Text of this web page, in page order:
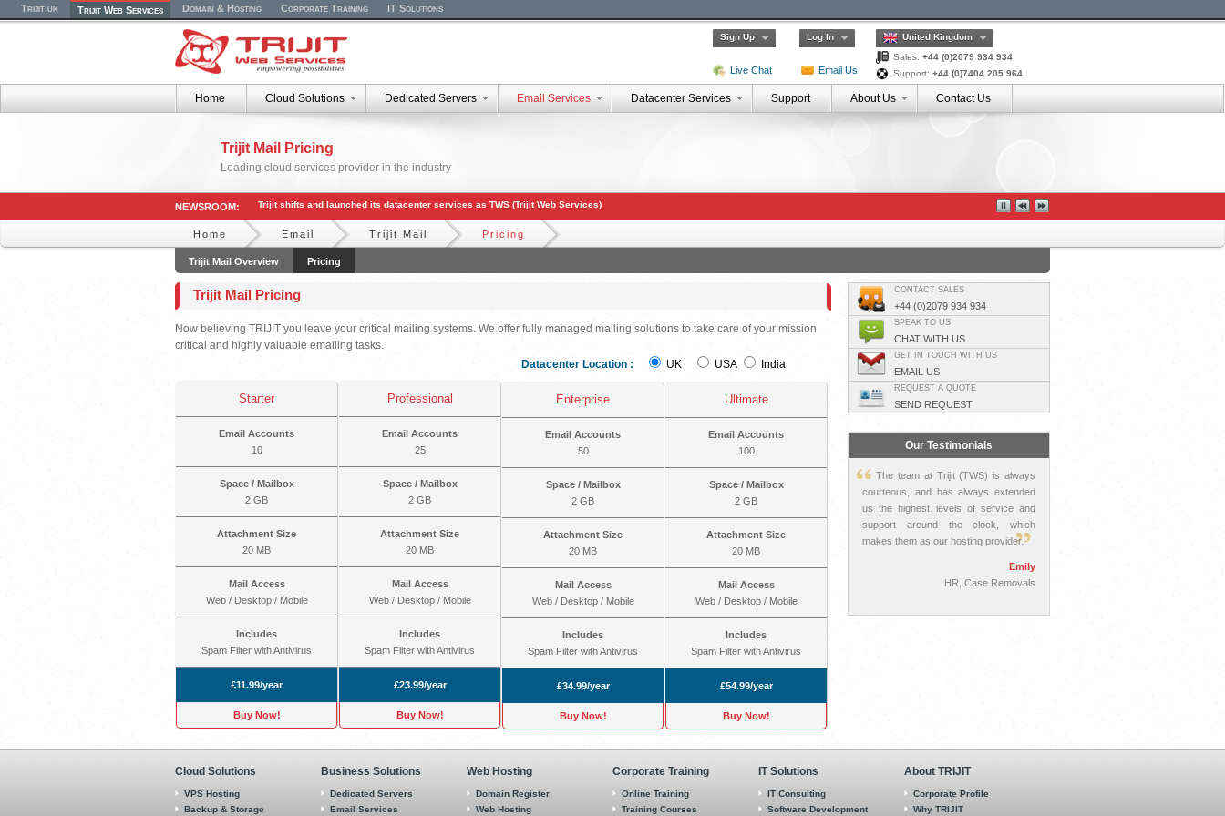
Trijit.uk Trijit Web Services Domain & Hosting Corporate Training IT Solutions
United Kingdom
Sales: +44 (0)2079 934 934
Support: +44 (0)7404 205 964
Log In
Email Us
Sign Up
Live Chat
Home Cloud Solutions Dedicated Servers Email Services Datacenter Services Support About Us Contact Us
Trijit Mail Pricing
Leading cloud services provider in the industry
NEWSROOM: Trijit shifts and launched its datacenter services as TWS (Trijit Web Services)
Home Email Trijit Mail Pricing
Trijit Mail Overview Pricing
Trijit Mail Pricing
Now believing TRIJIT you leave your critical mailing systems. We offer fully managed mailing solutions to take care of your mission
critical and highly valuable emailing tasks.
Datacenter Location :
UK USA India
Starter
Email Accounts
10
Space / Mailbox
2 GB
Attachment Size
20 MB
Mail Access
Web / Desktop / Mobile
Includes
Spam Filter with Antivirus
£11.99/year
Buy Now!
Professional
Email Accounts
25
Space / Mailbox
2 GB
Attachment Size
20 MB
Mail Access
Web / Desktop / Mobile
Includes
Spam Filter with Antivirus
£23.99/year
Buy Now!
Enterprise
Email Accounts
50
Space / Mailbox
2 GB
Attachment Size
20 MB
Mail Access
Web / Desktop / Mobile
Includes
Spam Filter with Antivirus
£34.99/year
Buy Now!
Ultimate
Email Accounts
100
Space / Mailbox
2 GB
Attachment Size
20 MB
Mail Access
Web / Desktop / Mobile
Includes
Spam Filter with Antivirus
£54.99/year
Buy Now!
CONTACT SALES
+44 (0)2079 934 934
SPEAK TO US
CHAT WITH US
GET IN TOUCH WITH US
EMAIL US
REQUEST A QUOTE
SEND REQUEST
Our Testimonials
The team at Trijit (TWS) is always
courteous, and has always extended
us the highest levels of service and
support around the clock, which
makes them as our hosting provider.
Emily
HR, Case Removals
Cloud Solutions
VPS Hosting
Backup & Storage
Business Solutions
Dedicated Servers
Email Services
Web Hosting
Domain Register
Web Hosting
Corporate Training
Online Training
Training Courses
IT Solutions
IT Consulting
Software Development
About TRIJIT
Corporate Profile
Why TRIJIT